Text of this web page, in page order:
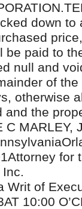
down to
paid to
null and
of
otherwise
the
C MARLEY,
for
Writ of
10:00